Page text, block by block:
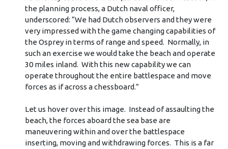
the planning process, a Dutch naval officer,
underscored: “We had Dutch observers and they were
very impressed with the game changing capabilities of
the Osprey in terms of range and speed. Normally, in
such an exercise we would take the beach and operate
30 miles inland. With this new capability we can
operate throughout the entire battlespace and move
forces as if across a chessboard.”
Let us hover over this image. Instead of assaulting the
beach, the forces aboard the sea base are
maneuvering within and over the battlespace
inserting, moving and withdrawing forces. This is a far